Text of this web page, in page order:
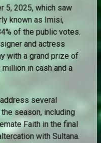
5, 2025, which saw
known as Imisi,
of the public votes.
and actress
with a grand prize of
in cash and a
several
season, including
Faith in the final
with Sultana.